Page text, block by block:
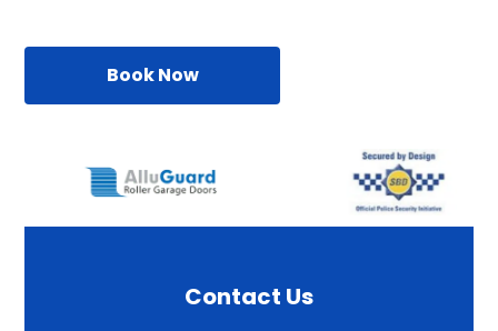
Book Now
Contact Us